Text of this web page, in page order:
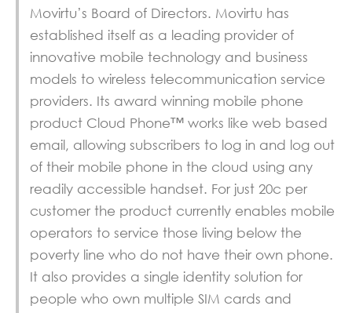
Movirtu’s Board of Directors. Movirtu has
established itself as a leading provider of
innovative mobile technology and business
models to wireless telecommunication service
providers. Its award winning mobile phone
product Cloud Phone™ works like web based
email, allowing subscribers to log in and log out
of their mobile phone in the cloud using any
readily accessible handset. For just 20c per
customer the product currently enables mobile
operators to service those living below the
poverty line who do not have their own phone.
It also provides a single identity solution for
people who own multiple SIM cards and